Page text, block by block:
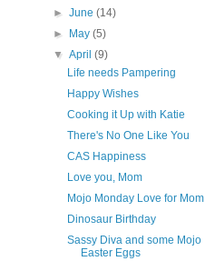
►June(14)
►
May(5)
▼April(9)
Life needs Pampering
Happy Wishes
Cooking it Up with Katie
There's No One Like You
CAS Happiness
Love you, Mom
Mojo Monday Love for Mom
Dinosaur Birthday
Sassy Diva and some Mojo
Easter Eggs